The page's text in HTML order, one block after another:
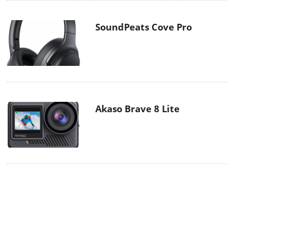
SoundPeats Cove Pro
Akaso Brave 8 Lite